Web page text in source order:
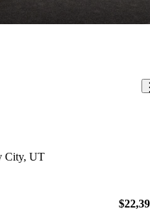
City, UT